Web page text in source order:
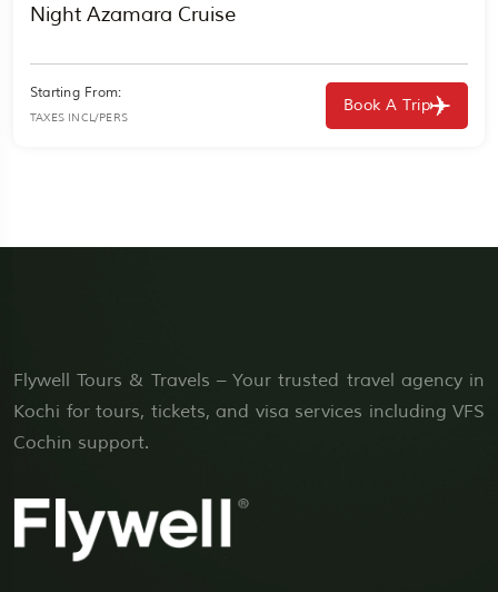
Night Azamara Cruise
Starting From:
TAXES INCL/PERS
Book A Trip
Flywell Tours & Travels – Your trusted travel agency in
Kochi for tours, tickets, and visa services including VFS
Cochin support.